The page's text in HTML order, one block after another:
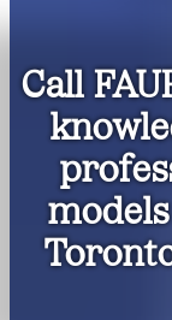
Call